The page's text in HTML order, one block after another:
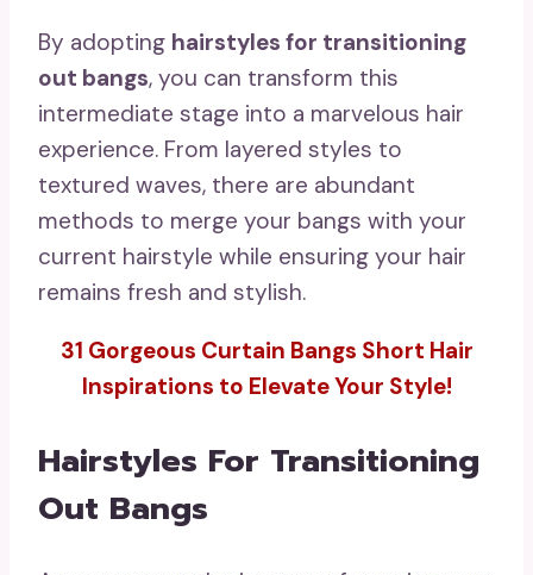
By adopting hairstyles for transitioning
out bangs, you can transform this
intermediate stage into a marvelous hair
experience. From layered styles to
textured waves, there are abundant
methods to merge your bangs with your
current hairstyle while ensuring your hair
remains fresh and stylish.
31 Gorgeous Curtain Bangs Short Hair
Inspirations to Elevate Your Style!
Hairstyles For Transitioning
Out Bangs